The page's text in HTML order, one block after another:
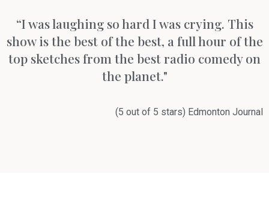
“I was laughing so hard I was crying. This
show is the best of the best, a full hour of the
top sketches from the best radio comedy on
the planet."
(5 out of 5 stars) Edmonton Journal